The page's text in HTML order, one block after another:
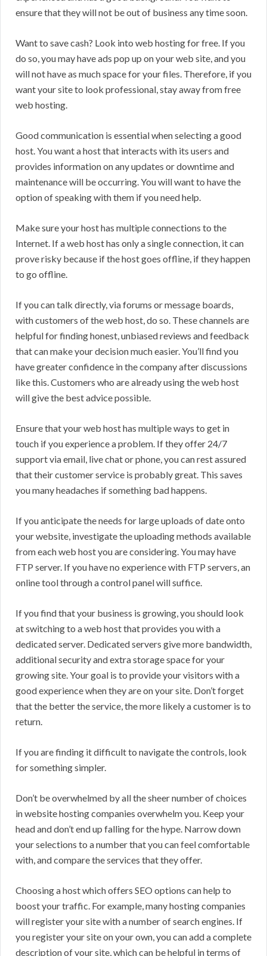
ensure that they will not be out of business any time soon.
Want to save cash? Look into web hosting for free. If you
do so, you may have ads pop up on your web site, and you
will not have as much space for your files. Therefore, if you
want your site to look professional, stay away from free
web hosting.
Good communication is essential when selecting a good
host. You want a host that interacts with its users and
provides information on any updates or downtime and
maintenance will be occurring. You will want to have the
option of speaking with them if you need help.
Make sure your host has multiple connections to the
Internet. If a web host has only a single connection, it can
prove risky because if the host goes offline, if they happen
to go offline.
If you can talk directly, via forums or message boards,
with customers of the web host, do so. These channels are
helpful for finding honest, unbiased reviews and feedback
that can make your decision much easier. You’ll find you
have greater confidence in the company after discussions
like this. Customers who are already using the web host
will give the best advice possible.
Ensure that your web host has multiple ways to get in
touch if you experience a problem. If they offer 24/7
support via email, live chat or phone, you can rest assured
that their customer service is probably great. This saves
you many headaches if something bad happens.
If you anticipate the needs for large uploads of date onto
your website, investigate the uploading methods available
from each web host you are considering. You may have
FTP server. If you have no experience with FTP servers, an
online tool through a control panel will suffice.
If you find that your business is growing, you should look
at switching to a web host that provides you with a
dedicated server. Dedicated servers give more bandwidth,
additional security and extra storage space for your
growing site. Your goal is to provide your visitors with a
good experience when they are on your site. Don’t forget
that the better the service, the more likely a customer is to
return.
If you are finding it difficult to navigate the controls, look
for something simpler.
Don’t be overwhelmed by all the sheer number of choices
in website hosting companies overwhelm you. Keep your
head and don’t end up falling for the hype. Narrow down
your selections to a number that you can feel comfortable
with, and compare the services that they offer.
Choosing a host which offers SEO options can help to
boost your traffic. For example, many hosting companies
will register your site with a number of search engines. If
you register your site on your own, you can add a complete
description of your site, which can be helpful in terms of